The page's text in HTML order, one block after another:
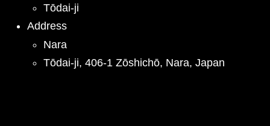
Tōdai-ji
Address
Nara
Tōdai-ji, 406-1 Zōshichō, Nara, Japan